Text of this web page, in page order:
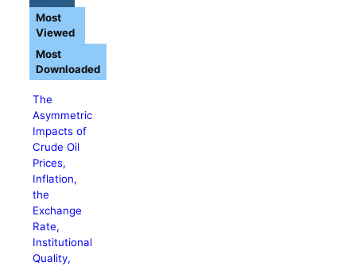
The
Asymmetric
Impacts of
Crude Oil
Prices,
Inflation,
the
Exchange
Rate,
Institutional
Quality,
Most
Viewed
Most
Downloaded